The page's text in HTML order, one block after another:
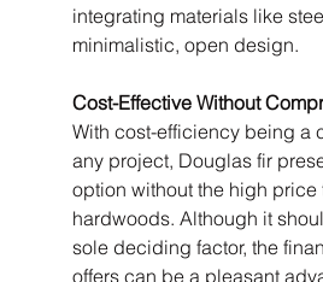
integrating materials like
minimalistic, open design.
Cost-Effective Without
With cost-efficiency being a
any project, Douglas fir
option without the high price
hardwoods. Although it
sole deciding factor, the
offers can be a pleasant